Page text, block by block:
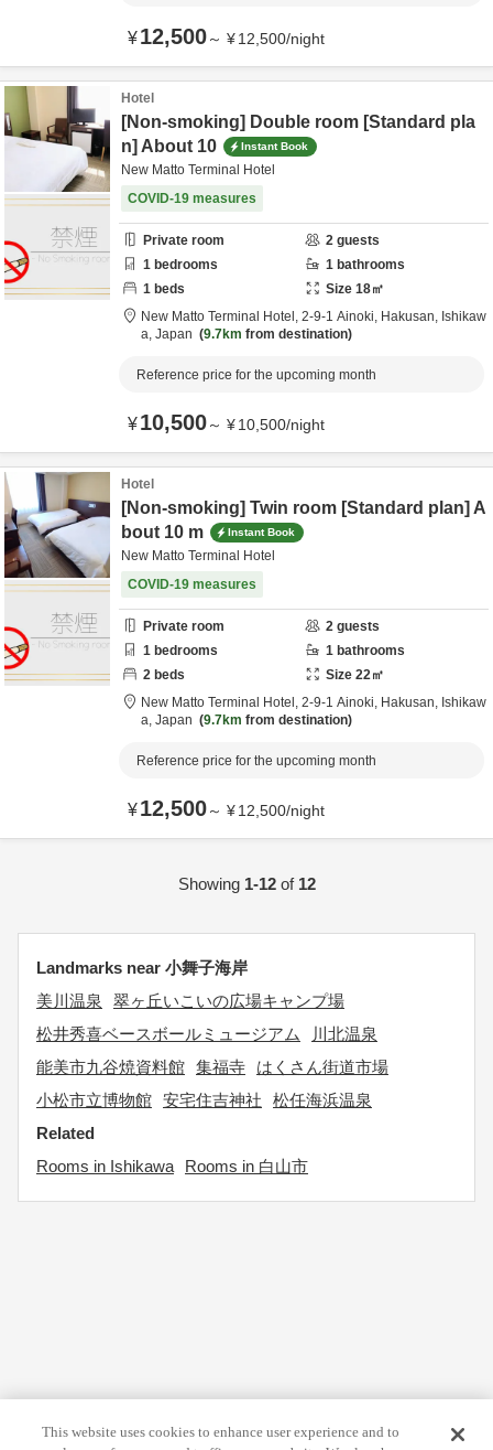
¥12,500～ ¥12,500/night
Hotel
[Non-smoking] Double room [Standard pla
n] About 10
Instant Book
New Matto Terminal Hotel
COVID-19 measures
Private room 2 guests
1 bedrooms 1 bathrooms
1 beds Size 18㎡
New Matto Terminal Hotel, 2-9-1 Ainoki, Hakusan, Ishikaw
a, Japan 9.7km from destination
Reference price for the upcoming month
¥10,500～ ¥10,500/night
Hotel
[Non-smoking] Twin room [Standard plan] A
bout 10 m
Instant Book
New Matto Terminal Hotel
COVID-19 measures
Private room 2 guests
1 bedrooms 1 bathrooms
2 beds Size 22㎡
New Matto Terminal Hotel, 2-9-1 Ainoki, Hakusan, Ishikaw
a, Japan 9.7km from destination
Reference price for the upcoming month
¥12,500～ ¥12,500/night
Showing 1-12of 12
Landmarks near 小舞子海岸
美川温泉
翠ヶ丘いこいの広場キャンプ場
松井秀喜ベースボールミュージアム
川北温泉
能美市九谷焼資料館 集福寺
はくさん街道市場
小松市立博物館 安宅住吉神社
松任海浜温泉
Related
Rooms in Ishikawa
Rooms in 白山市
This website uses cookies to enhance user experience and to